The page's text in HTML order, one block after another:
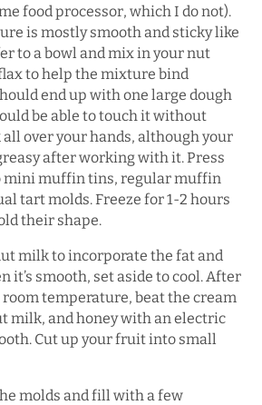
food processor, which I do not).
is mostly smooth and sticky like
to a bowl and mix in your nut
to help the mixture bind
end up with one large dough
be able to touch it without
over your hands, although your
after working with it. Press
mini muffin tins, regular muffin
tart molds. Freeze for 1-2 hours
their shape.
milk to incorporate the fat and
it’s smooth, set aside to cool. After
room temperature, beat the cream
milk, and honey with an electric
Cut up your fruit into small
molds and fill with a few